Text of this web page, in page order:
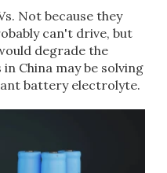
Not because they
can't drive, but
degrade the
China may be solving
battery electrolyte.